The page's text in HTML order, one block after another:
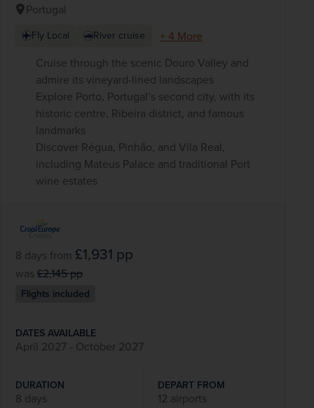
Portugal
Fly Local River cruise
+ 4 More
Cruise through the scenic Douro Valley and
admire its vineyard-lined landscapes
Explore Porto, Portugal’s second city, with its
historic centre, Ribeira district, and famous
landmarks
Discover Régua, Pinhão, and Vila Real,
including Mateus Palace and traditional Port
wine estates
8 days from £1,931 pp
was £2,145pp
Flights included
DATES AVAILABLE
April 2027 - October 2027
DURATION
8 days
DEPART FROM
12 airports